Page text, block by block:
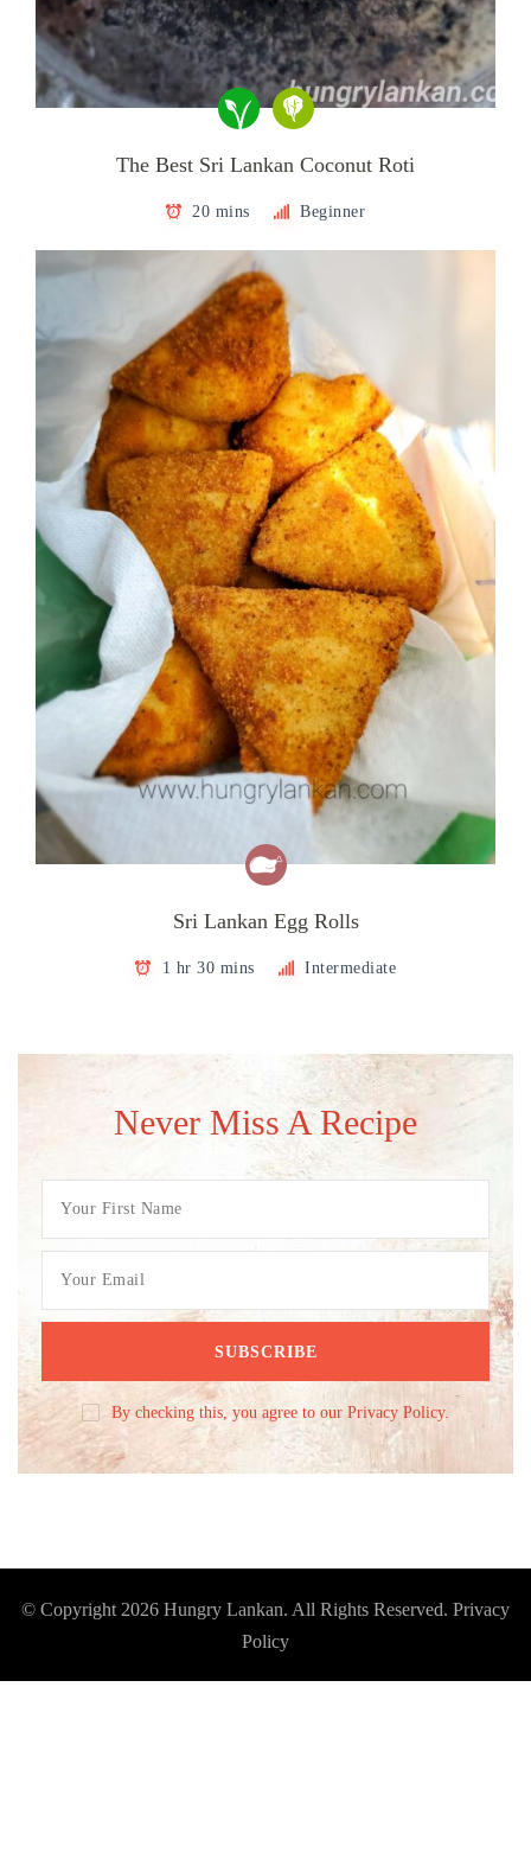
The Best Sri Lankan Coconut Roti
20 mins Beginner
Sri Lankan Egg Rolls
1 hr 30 mins Intermediate
Never Miss A Recipe
By checking this, you agree to our Privacy Policy.
© Copyright 2026 Hungry Lankan. All Rights Reserved. Privacy
Policy